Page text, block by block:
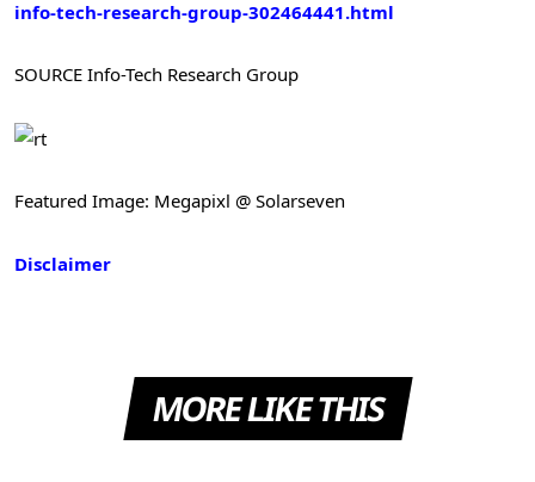
info-tech-research-group-302464441.html
SOURCE Info-Tech Research Group
Featured Image: Megapixl @ Solarseven
Disclaimer
MORE LIKE THIS